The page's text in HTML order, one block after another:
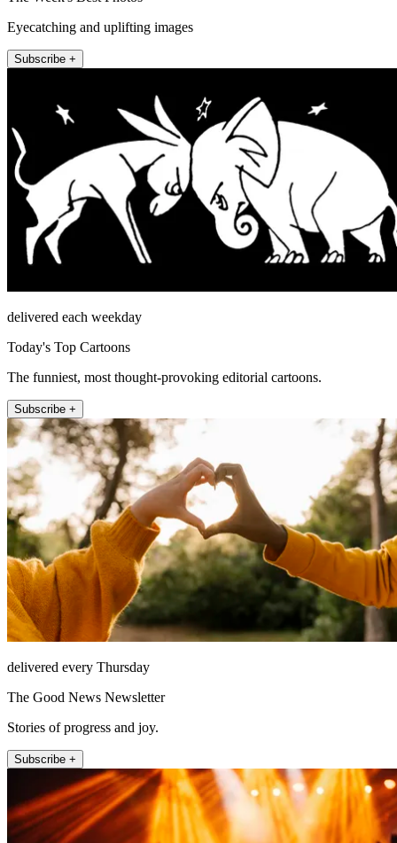
Eyecatching and uplifting images
Subscribe +
delivered each weekday
Today's Top Cartoons
The funniest, most thought-provoking editorial cartoons.
Subscribe +
delivered every Thursday
The Good News Newsletter
Stories of progress and joy.
Subscribe +